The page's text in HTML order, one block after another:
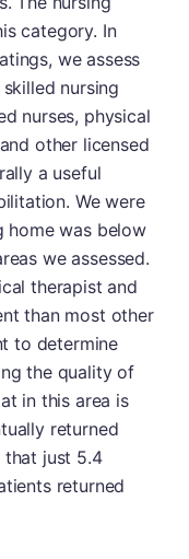
category. In
we assess
nursing
nurses, physical
other licensed
a useful
We were
home was below
we assessed.
therapist and
than most other
to determine
the quality of
in this area is
returned
that just 5.4
returned